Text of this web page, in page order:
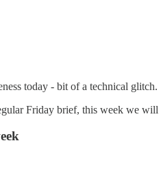
today - bit of a technical glitch.
Friday brief, this week we will